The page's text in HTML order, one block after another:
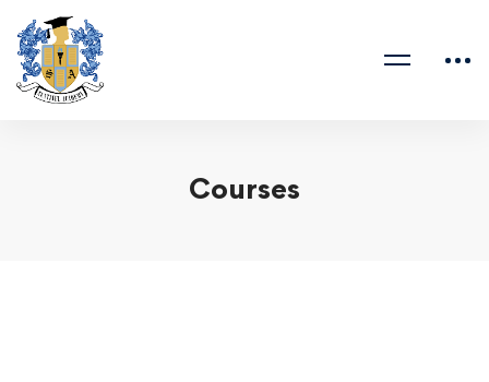
Courses